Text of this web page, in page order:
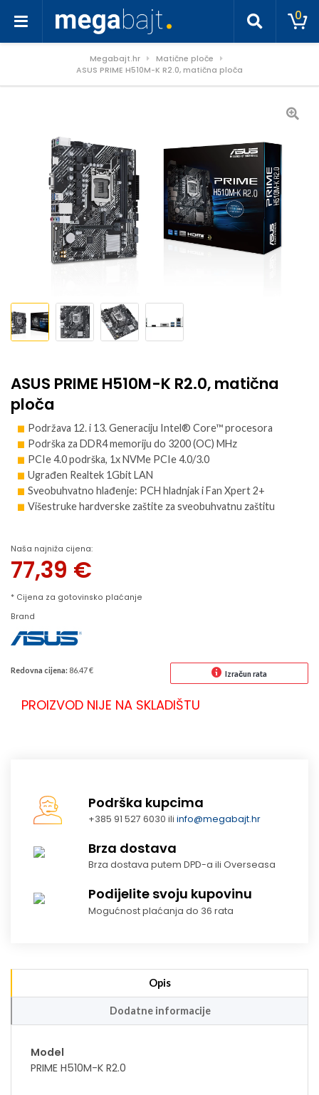
0
Megabajt.hr
Matične ploče
ASUS PRIME H510M-K R2.0, matična ploča
ASUS PRIME H510M-K R2.0, matična
ploča
Podržava 12. i 13. Generaciju Intel® Core™ procesora
Podrška za DDR4 memoriju do 3200 (OC) MHz
PCIe 4.0 podrška, 1x NVMe PCIe 4.0/3.0
Ugrađen Realtek 1Gbit LAN
Sveobuhvatno hlađenje: PCH hladnjak i Fan Xpert 2+
Višestruke hardverske zaštite za sveobuhvatnu zaštitu
Naša najniža cijena:
77,39 €
* Cijena za gotovinsko plaćanje
Brand
Redovna cijena: 86.47 € Izračun rata
PROIZVOD NIJE NA SKLADIŠTU
Podrška kupcima
+385 91 527 6030 iliinfo@megabajt.hr
Brza dostava
Brza dostava putem DPD-a ili Overseasa
Podijelite svoju kupovinu
Mogućnost plaćanja do 36 rata
Opis
Dodatne informacije
Model
PRIME H510M-K R2.0